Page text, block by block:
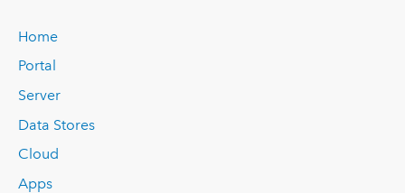
Home
Portal
Server
Data Stores
Cloud
Apps